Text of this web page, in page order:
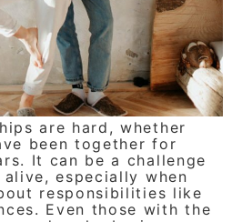
are hard, whether
been together for
It can be a challenge
especially when
responsibilities like
Even those with the